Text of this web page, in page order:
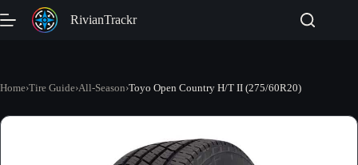
to
RivianTrackr
Home›Tire Guide›All-Season›Toyo Open Country H/T II (275/60R20)